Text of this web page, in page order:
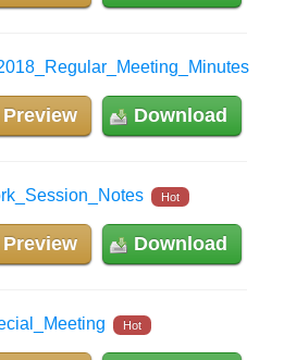
Download
Preview
Hot
Download
Preview
Hot